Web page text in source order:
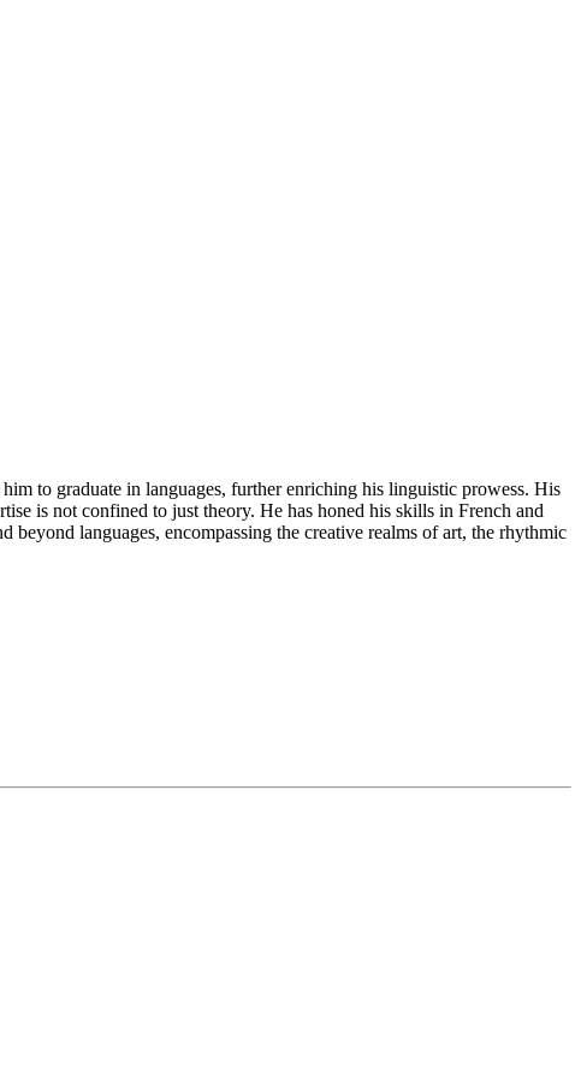
to graduate in languages, further enriching his linguistic prowess. His
is not confined to just theory. He has honed his skills in French and
languages, encompassing the creative realms of art, the rhythmic